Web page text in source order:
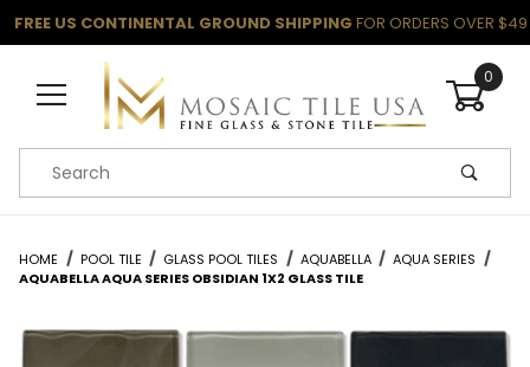
FREE US CONTINENTAL GROUND SHIPPING FOR ORDERS OVER $49
0
Product Search
HOME POOL TILE GLASS POOL TILES AQUABELLA
AQUA SERIES
AQUABELLA AQUA SERIES OBSIDIAN 1X2 GLASS TILE